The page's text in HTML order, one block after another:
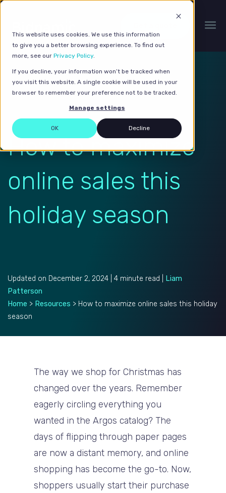
This website uses cookies. We use this information
to give you a better browsing experience. To find out
more, see our Privacy Policy.
If you decline, your information won’t be tracked when
you visit this website. A single cookie will be used in your
browser to remember your preference not to be tracked.
Manage settings
OK Decline
How to maximize
online sales this
holiday season
Updated on December 2, 2024 | 4 minute read |
Liam
Patterson
Home > Resources > How to maximize online sales this holiday
season
The way we shop for Christmas has
changed over the years. Remember
eagerly circling everything you
wanted in the Argos catalog? The
days of flipping through paper pages
are now a distant memory, and online
shopping has become the go-to. Now,
shoppers usually start their purchase